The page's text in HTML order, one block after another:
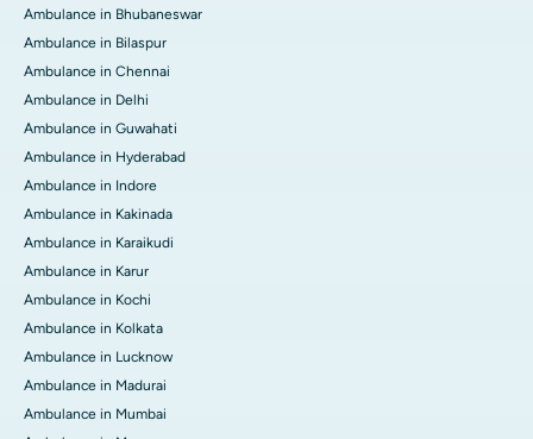
Ambulance in Bhubaneswar
Ambulance in Bilaspur
Ambulance in Chennai
Ambulance in Delhi
Ambulance in Guwahati
Ambulance in Hyderabad
Ambulance in Indore
Ambulance in Kakinada
Ambulance in Karaikudi
Ambulance in Karur
Ambulance in Kochi
Ambulance in Kolkata
Ambulance in Lucknow
Ambulance in Madurai
Ambulance in Mumbai